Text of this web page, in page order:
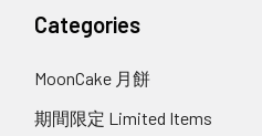
Categories
MoonCake 月餅
期間限定 Limited Items